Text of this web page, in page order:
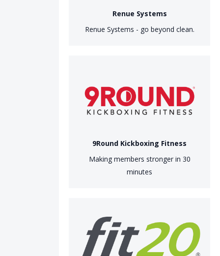
Renue Systems
Renue Systems - go beyond clean.
9Round Kickboxing Fitness
Making members stronger in 30
minutes